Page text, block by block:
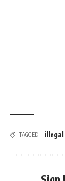
TAGGED: illegal